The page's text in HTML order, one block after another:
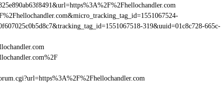
319&uuid=01c8c728-665c-